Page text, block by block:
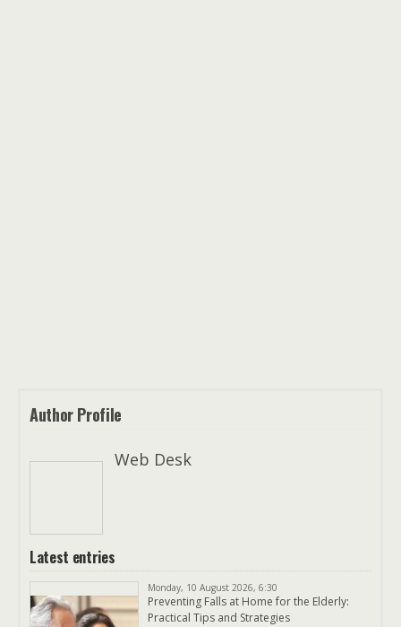
Author Profile
Web Desk
Latest entries
Monday, 10 August 2026, 6:30
Preventing Falls at Home for the Elderly:
Practical Tips and Strategies